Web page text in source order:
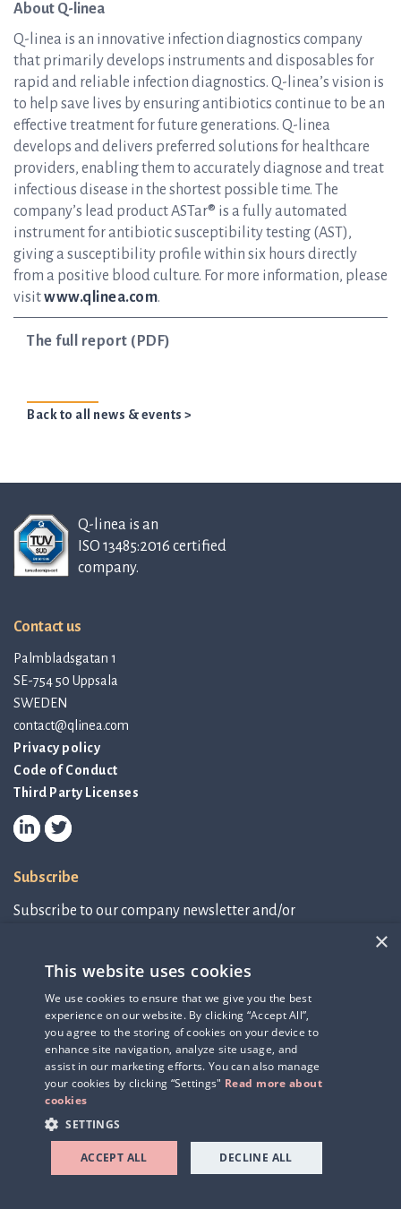
About Q-linea
Q-linea is an innovative infection diagnostics company
that primarily develops instruments and disposables for
rapid and reliable infection diagnostics. Q-linea’s vision is
to help save lives by ensuring antibiotics continue to be an
effective treatment for future generations. Q-linea
develops and delivers preferred solutions for healthcare
providers, enabling them to accurately diagnose and treat
infectious disease in the shortest possible time. The
company’s lead product ASTar® is a fully automated
instrument for antibiotic susceptibility testing (AST),
giving a susceptibility profile within six hours directly
from a positive blood culture. For more information, please
visitwww.qlinea.com.
The full report (PDF)
Back to all news & events >
Q-linea is an
ISO 13485:2016 certified
company.
Contact us
Palmbladsgatan 1
SE-754 50 Uppsala
SWEDEN
contact@qlinea.com
Privacy policy
Code of Conduct
Third Party Licenses
Subscribe
Subscribe to our company newsletter and/or
Subscribe to newsletter
IR-related information
×
This website uses cookies
We use cookies to ensure that we give you the best
experience on our website. By clicking “Accept All”,
you agree to the storing of cookies on your device to
enhance site navigation, analyze site usage, and
assist in our marketing efforts. You can also manage
your cookies by clicking “Settings" Read more about
cookies
SETTINGS
ACCEPT ALL DECLINE ALL